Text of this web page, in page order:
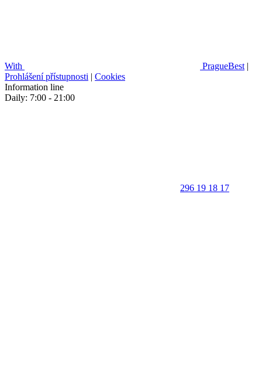
With PragueBest |
Prohlášení přístupnosti | Cookies
Information line
Daily: 7:00 - 21:00
296 19 18 17